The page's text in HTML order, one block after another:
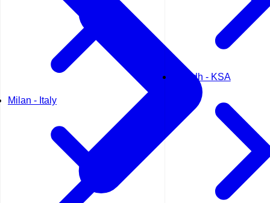
Milan - Italy
Riyadh - KSA